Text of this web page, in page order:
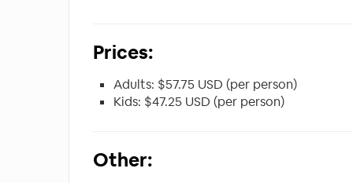
Prices:
Adults: $57.75 USD (per person)
Kids: $47.25 USD (per person)
Other: